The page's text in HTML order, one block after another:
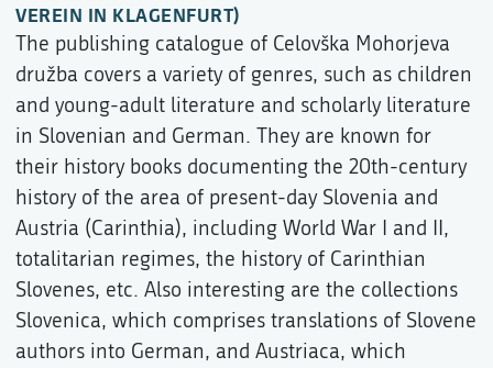
VEREIN IN KLAGENFURT)
The publishing catalogue of Celovška Mohorjeva
družba covers a variety of genres, such as children
and young-adult literature and scholarly literature
in Slovenian and German. They are known for
their history books documenting the 20th-century
history of the area of present-day Slovenia and
Austria (Carinthia), including World War I and II,
totalitarian regimes, the history of Carinthian
Slovenes, etc. Also interesting are the collections
Slovenica, which comprises translations of Slovene
authors into German, and Austriaca, which